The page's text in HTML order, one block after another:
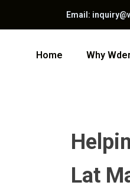
Email:
Home Why
Lat